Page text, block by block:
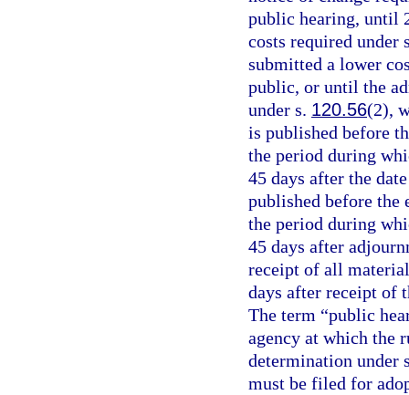
public hearing, until
costs required under
submitted a lower
public, or until the
under s. 120.56(2),
is published before
the period during
45 days after the
published before
the period during
45 days after
receipt of all
days after receipt of
The term “public
agency at which the
determination under
must be filed for